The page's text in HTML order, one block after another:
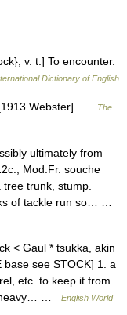
v. t.] To encounter.
Dictionary of English
Webster] …
The
ultimately from
Mod.Fr. souche
trunk, stump.
of tackle run so… …
< Gaul * tsukka, akin
see STOCK] 1. a
etc. to keep it from
heavy… …
English World